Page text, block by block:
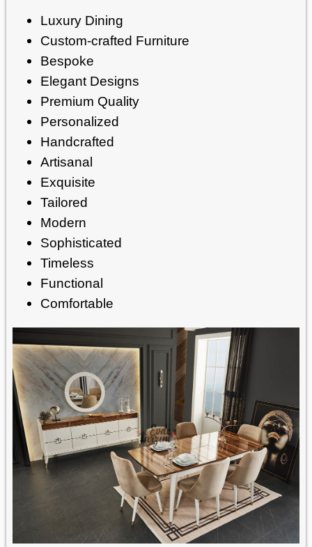
Luxury Dining
Custom-crafted Furniture
Bespoke
Elegant Designs
Premium Quality
Personalized
Handcrafted
Artisanal
Exquisite
Tailored
Modern
Sophisticated
Timeless
Functional
Comfortable